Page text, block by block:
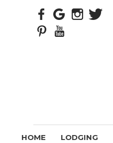
HOME LODGING